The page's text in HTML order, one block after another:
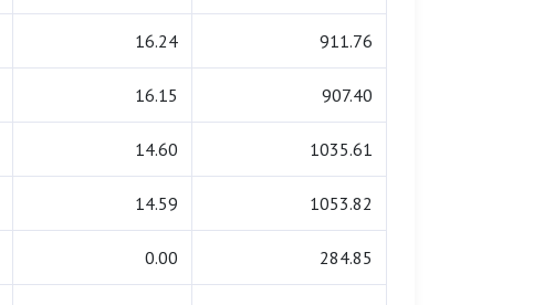
16.24 911.76
16.15 907.40
14.60 1035.61
14.59 1053.82
0.00 284.85